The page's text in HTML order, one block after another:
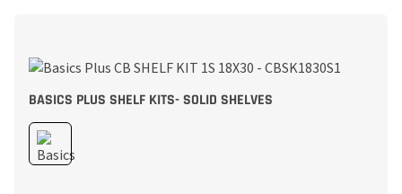
BASICS PLUS SHELF KITS- SOLID SHELVES